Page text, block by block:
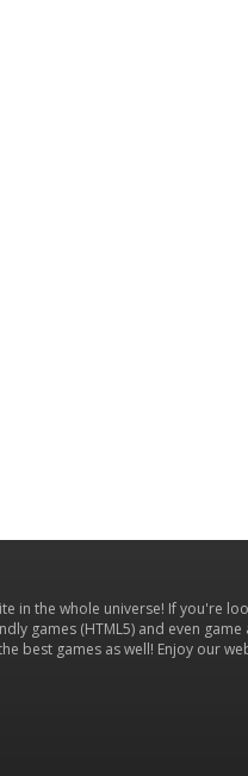
in the whole universe! If you're
games (HTML5) and even
best games as well! Enjoy our